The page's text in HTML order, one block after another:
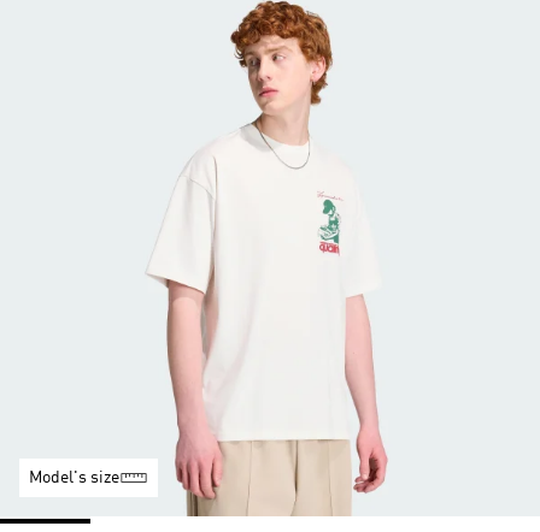
Model's size